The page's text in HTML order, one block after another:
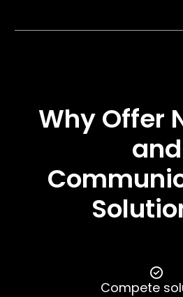
Why Offer
and
Compete